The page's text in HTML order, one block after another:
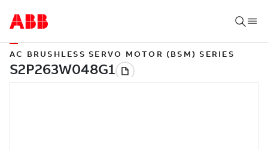
AC BRUSHLESS SERVO MOTOR (BSM) SERIES